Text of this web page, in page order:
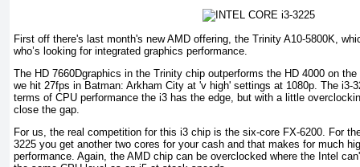
First off there's last month's new AMD offering, the Trinity A10-5800K,
who’s looking for integrated graphics performance.
The HD 7660Dgraphics in the Trinity chip outperforms the HD 4000 on
we hit 27fps in Batman: Arkham City at 'v high' settings at 1080p. The i3-
terms of CPU performance the i3 has the edge, but with a little
close the gap.
For us, the real competition for this i3 chip is the six-core FX-6200. For
3225 you get another two cores for your cash and that makes for much
performance. Again, the AMD chip can be overclocked where the Intel